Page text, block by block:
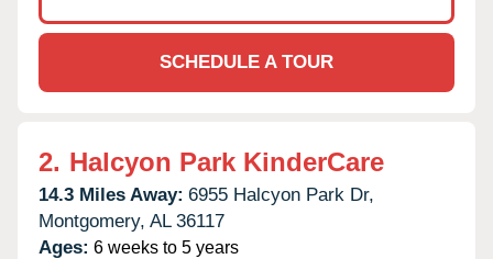
SCHEDULE A TOUR
2. Halcyon Park KinderCare
14.3 Miles Away: 6955 Halcyon Park Dr,
Montgomery, AL 36117
Ages: 6 weeks to 5 years